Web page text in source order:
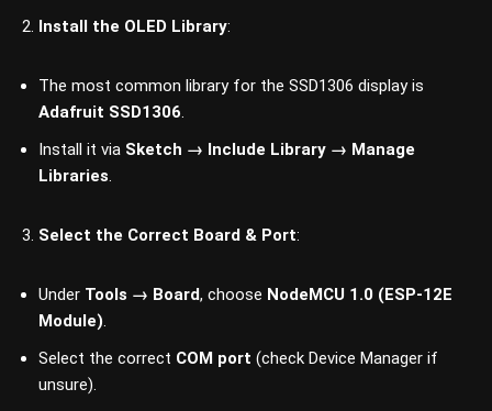
Install the OLED Library:
The most common library for the SSD1306 display is
Adafruit SSD1306.
Install it via Sketch → Include Library → Manage
Libraries.
Select the Correct Board & Port:
Under Tools → Board, choose NodeMCU 1.0 (ESP-12E
Module).
Select the correct COM port (check Device Manager if
unsure).